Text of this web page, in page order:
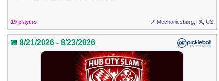
19 players 📍 Mechanicsburg, PA, US
📅 8/21/2026 - 8/23/2026